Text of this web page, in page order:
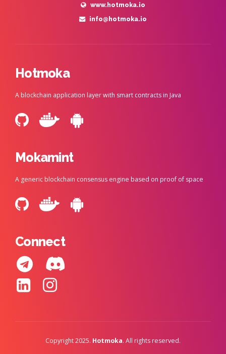
www.hotmoka.io
info@hotmoka.io
Hotmoka
A blockchain application layer with smart contracts in Java
Mokamint
A generic blockchain consensus engine based on proof of space
Connect
Copyright 2025. Hotmoka. All rights reserved.